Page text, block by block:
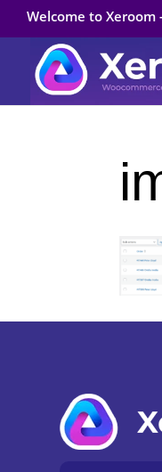
Welcome to Xeroom